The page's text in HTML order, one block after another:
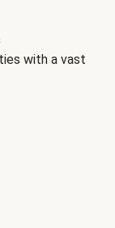
with a vast